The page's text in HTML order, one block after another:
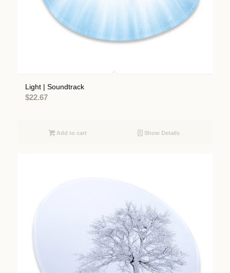
Light | Soundtrack
$22.67
Add to cart Show Details